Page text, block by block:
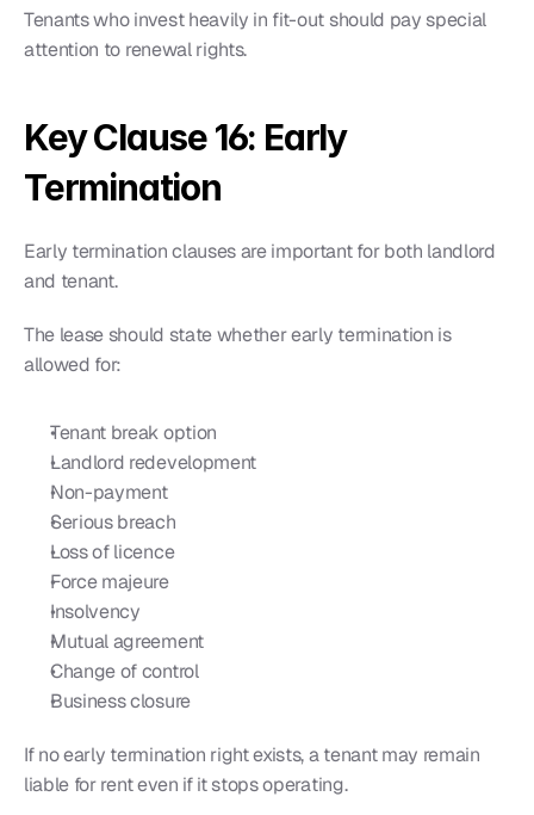
Tenants who invest heavily in fit-out should pay special
attention to renewal rights.
Key Clause 16: Early
Termination
Early termination clauses are important for both landlord
and tenant.
The lease should state whether early termination is
allowed for:
Tenant break option
Landlord redevelopment
Non-payment
Serious breach
Loss of licence
Force majeure
Insolvency
Mutual agreement
Change of control
Business closure
If no early termination right exists, a tenant may remain
liable for rent even if it stops operating.